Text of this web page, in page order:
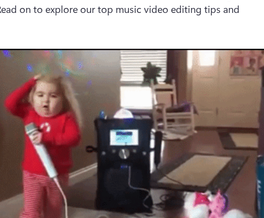
on to explore our top music video editing tips and